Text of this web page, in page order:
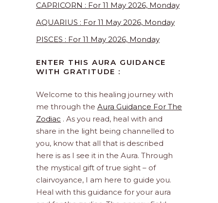
CAPRICORN : For 11 May 2026, Monday
AQUARIUS : For 11 May 2026, Monday
PISCES : For 11 May 2026, Monday
ENTER THIS AURA GUIDANCE
WITH GRATITUDE :
Welcome to this healing journey with
me through the Aura Guidance For The
Zodiac . As you read, heal with and
share in the light being channelled to
you, know that all that is described
here is as I see it in the Aura. Through
the mystical gift of true sight – of
clairvoyance, I am here to guide you.
Heal with this guidance for your aura